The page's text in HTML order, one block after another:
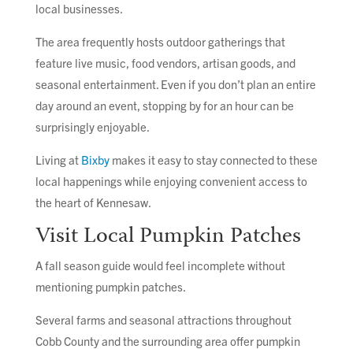
local businesses.
The area frequently hosts outdoor gatherings that
feature live music, food vendors, artisan goods, and
seasonal entertainment. Even if you don’t plan an entire
day around an event, stopping by for an hour can be
surprisingly enjoyable.
Living at Bixbymakes it easy to stay connected to these
local happenings while enjoying convenient access to
the heart of Kennesaw.
Visit Local Pumpkin Patches
A fall season guide would feel incomplete without
mentioning pumpkin patches.
Several farms and seasonal attractions throughout
Cobb County and the surrounding area offer pumpkin